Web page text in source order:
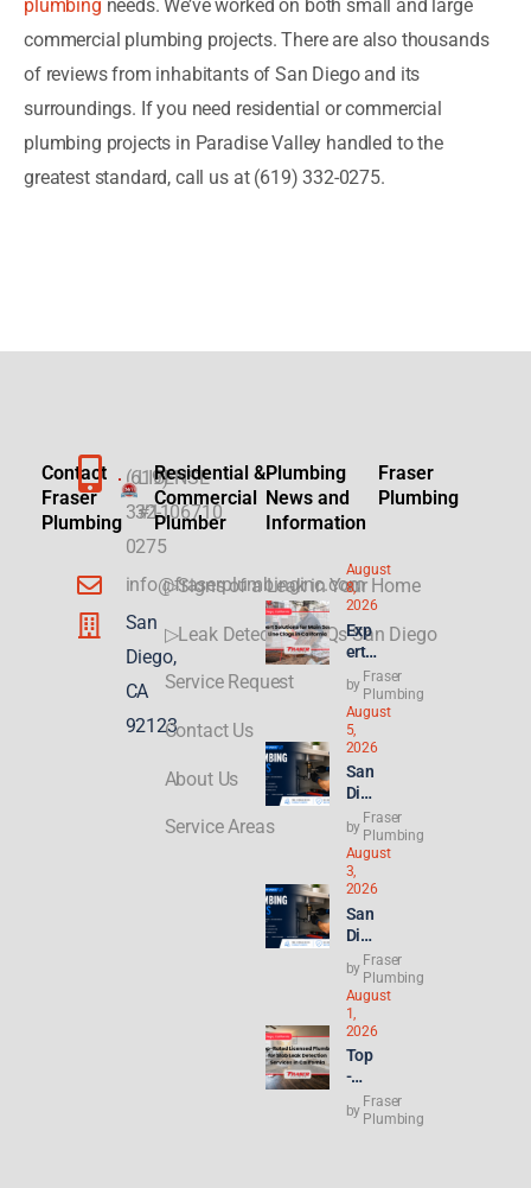
plumbing needs. We’ve worked on both small and large
commercial plumbing projects. There are also thousands
of reviews from inhabitants of San Diego and its
surroundings. If you need residential or commercial
plumbing projects in Paradise Valley handled to the
greatest standard, call us at (619) 332-0275.
Contact
Fraser
Plumbing
(619)
332-
0275
info@fraserplumbinginc.com
San
Diego,
CA
92123
LICENSE
#1106710
Residential &
Commercial
Plumber
▷Signs of a Leak in Your Home
▷Leak Detection FAQs San Diego
Service Request
Contact Us
About Us
Service Areas
Plumbing
News and
Information
August
8,
2026
Exp
ert
Sol
utio
ns
for
Mai
n
Sew
er
Line
Clo
gs
in
Cali
forn
ia
by
Fraser
Plumbing
August
5,
2026
San
Die
Plu
mbi
ng
for
ADU
s &
New
Buil
ds:
Wha
t
Con
gres
s’
by
Fraser
Plumbing
August
3,
2026
San
Die
Ren
t
Hik
es
Hit
8.2
%—
Why
by
Fraser
Plumbing
August
1,
2026
Top
-
Rat
ed
by
Fraser
Plumbing
Fraser
Plumbing